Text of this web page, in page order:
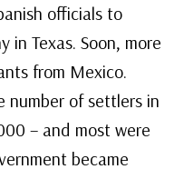
officials to
in Texas. Soon, more
from Mexico.
number of settlers in
– and most were
became